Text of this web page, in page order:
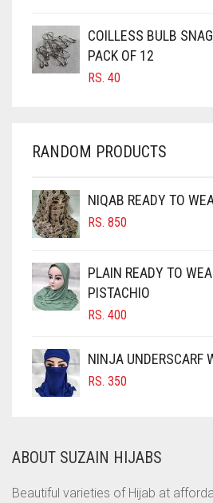
CARAMEL BROWN
CARROT ORANGE
CHERRY RED
CHOCOLATE
CHOCOLATE BROWN
CIGAR BROWN
CINNAMON BROWN
COBALT BLUE
COFFEE
COFFEE BROWN
CORAL
CORAL ORANGE
COILLESS BULB
PACK OF 12
RS. 40
RANDOM PRODUCTS
NIQAB READY TO
RS. 850
PLAIN READY TO
PISTACHIO
RS. 400
NINJA UNDERSCARF
RS. 350
ABOUT SUZAIN HIJABS
Beautiful varieties of Hijab at